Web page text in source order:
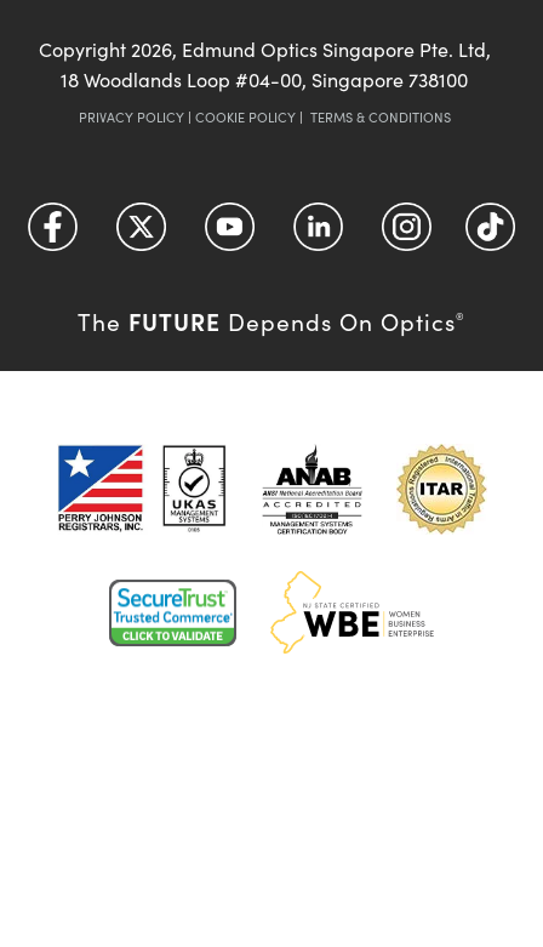
Copyright2026, Edmund Optics Singapore Pte. Ltd,
18 Woodlands Loop #04-00, Singapore 738100
PRIVACY POLICY| COOKIE POLICY| TERMS & CONDITIONS
The FUTURE Depends On Optics®